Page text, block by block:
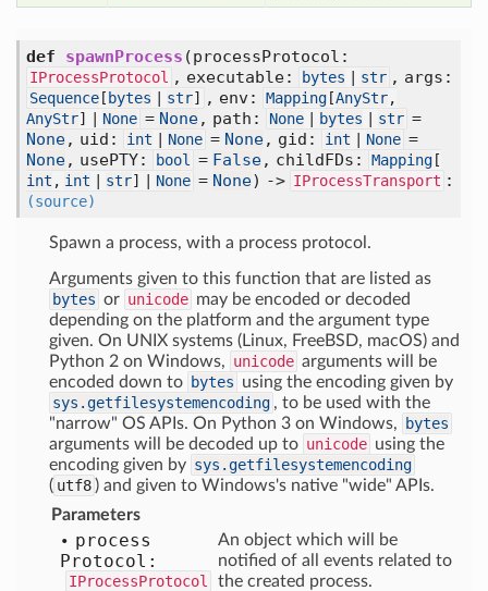
def spawnProcess (processProtocol:
IProcessProtocol , executable: bytes str , args:
Sequence [ bytes str] , env: Mapping [AnyStr,
AnyStr] | None = None, path: None bytes str =
None, uid: int None = None, gid: int None =
None, usePTY: bool = False, childFDs: Mapping [
int , int str] | None = None) -> IProcessTransport :
(source)
Spawn a process, with a process protocol.
Arguments given to this function that are listed as
bytes or unicode may be encoded or decoded
depending on the platform and the argument type
given. On UNIX systems (Linux, FreeBSD, macOS) and
Python 2 on Windows, unicode arguments will be
encoded down to bytes using the encoding given by
sys.getfilesystemencoding , to be used with the
"narrow" OS APIs. On Python 3 on Windows,
bytes
arguments will be decoded up to unicode using the
encoding given by sys.getfilesystemencoding
( utf8 ) and given to Windows's native "wide" APIs.
Parameters
process
Protocol:
IProcessProtocol
An object which will be
notified of all events related to
the created process.